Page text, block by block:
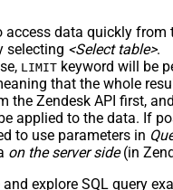
access data quickly from
selecting <Select table>.
LIMIT keyword will be
that the whole
the Zendesk API first,
applied to the data. If
to use parameters in
on the server side(in
explore SQL query